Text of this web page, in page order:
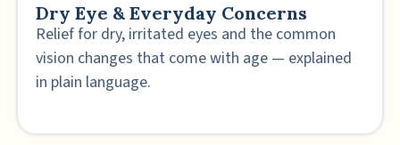
Dry Eye & Everyday Concerns
Relief for dry, irritated eyes and the common
vision changes that come with age — explained
in plain language.